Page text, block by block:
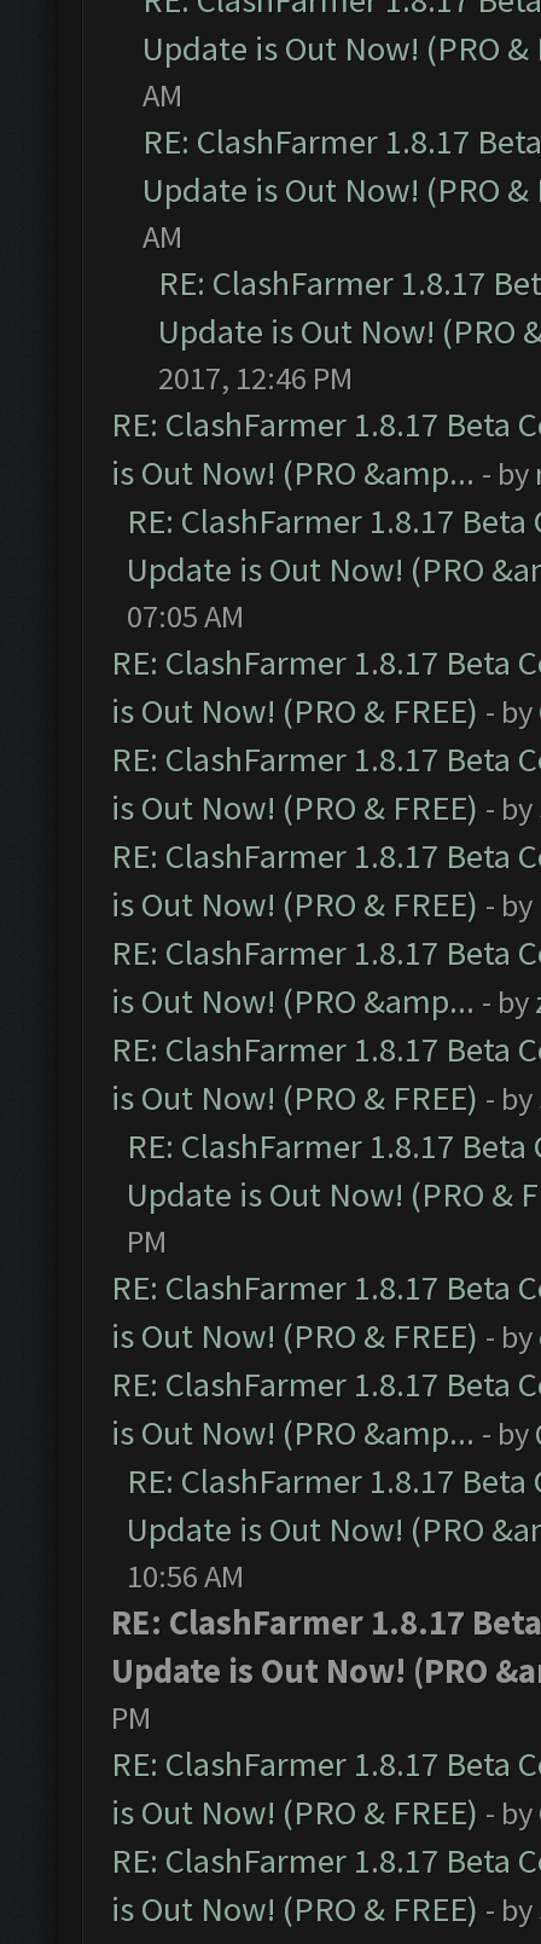
Update is Out Now! (PRO &
AM
RE: ClashFarmer 1.8.17
Update is Out Now! (PRO &
AM
RE: ClashFarmer 1.8.17
Update is Out Now! (PRO
2017, 12:46 PM
RE: ClashFarmer 1.8.17 Beta
is Out Now! (PRO &amp... - by
RE: ClashFarmer 1.8.17
Update is Out Now! (PRO
07:05 AM
RE: ClashFarmer 1.8.17 Beta
is Out Now! (PRO & FREE) - by
RE: ClashFarmer 1.8.17 Beta
is Out Now! (PRO & FREE) - by
RE: ClashFarmer 1.8.17 Beta
is Out Now! (PRO & FREE) - by
RE: ClashFarmer 1.8.17 Beta
is Out Now! (PRO &amp... - by
RE: ClashFarmer 1.8.17 Beta
is Out Now! (PRO & FREE) - by
RE: ClashFarmer 1.8.17
Update is Out Now! (PRO &
PM
RE: ClashFarmer 1.8.17 Beta
is Out Now! (PRO & FREE) - by
RE: ClashFarmer 1.8.17 Beta
is Out Now! (PRO &amp... - by
RE: ClashFarmer 1.8.17
Update is Out Now! (PRO
10:56 AM
RE: ClashFarmer 1.8.17
Update is Out Now! (PRO
PM
RE: ClashFarmer 1.8.17 Beta
is Out Now! (PRO & FREE) - by
RE: ClashFarmer 1.8.17 Beta
is Out Now! (PRO & FREE) - by